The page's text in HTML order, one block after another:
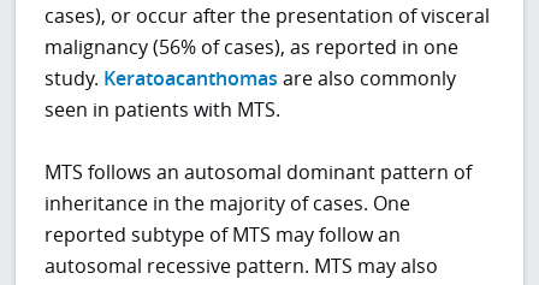
cases), or occur after the presentation of visceral
malignancy (56% of cases), as reported in one
study. Keratoacanthomas are also commonly
seen in patients with MTS.
MTS follows an autosomal dominant pattern of
inheritance in the majority of cases. One
reported subtype of MTS may follow an
autosomal recessive pattern. MTS may also